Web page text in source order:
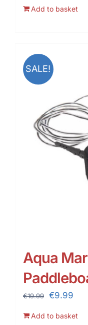
Add to basket
SALE!
Aqua
€19.99
Original
€9.99
Add to basket